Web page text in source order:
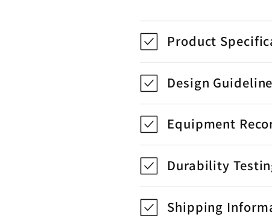
Product
Design
Equipment
Durability
Shipping